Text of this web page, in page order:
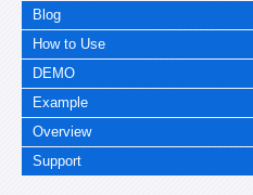
Blog
How to Use
DEMO
Example
Overview
Support